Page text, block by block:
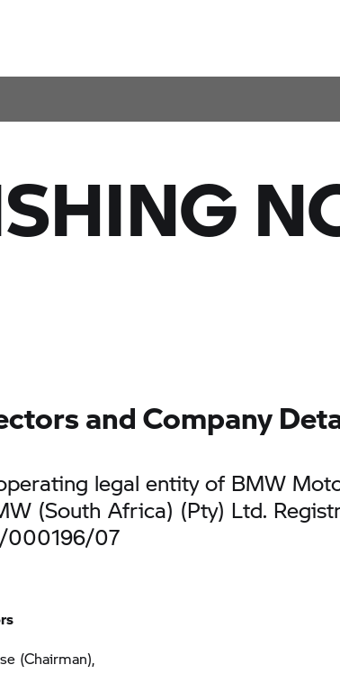
and Company
legal entity of BMW
(South Africa) (Pty) Ltd.
000196/07
(Chairman),